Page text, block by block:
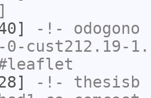
-!- odogono
0-cust212.19-
-!- thesisb